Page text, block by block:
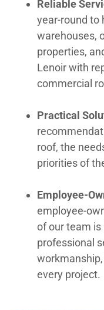
Reliable
year-round to
warehouses,
properties,
Lenoir with
commercial
Practical
roof, the
priorities of
Employee-
employee-
of our team is
professional
every project.